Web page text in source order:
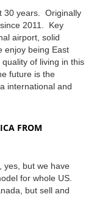
30 years. Originally
2011. Key
airport, solid
enjoy being East
of living in this
future is the
international and
FROM
yes, but we have
for whole US.
but sell and